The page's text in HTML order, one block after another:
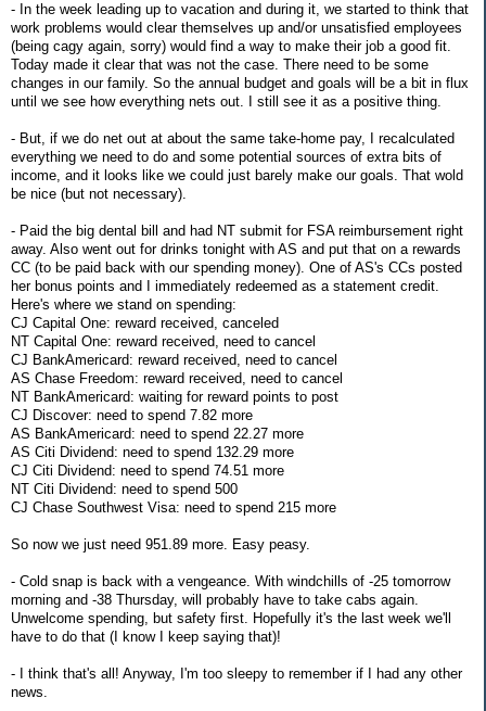
- In the week leading up to vacation and during it, we started to think that
work problems would clear themselves up and/or unsatisfied employees
(being cagy again, sorry) would find a way to make their job a good fit.
Today made it clear that was not the case. There need to be some
changes in our family. So the annual budget and goals will be a bit in flux
until we see how everything nets out. I still see it as a positive thing.
- But, if we do net out at about the same take-home pay, I recalculated
everything we need to do and some potential sources of extra bits of
income, and it looks like we could just barely make our goals. That wold
be nice (but not necessary).
- Paid the big dental bill and had NT submit for FSA reimbursement right
away. Also went out for drinks tonight with AS and put that on a rewards
CC (to be paid back with our spending money). One of AS's CCs posted
her bonus points and I immediately redeemed as a statement credit.
Here's where we stand on spending:
CJ Capital One: reward received, canceled
NT Capital One: reward received, need to cancel
CJ BankAmericard: reward received, need to cancel
AS Chase Freedom: reward received, need to cancel
NT BankAmericard: waiting for reward points to post
CJ Discover: need to spend 7.82 more
AS BankAmericard: need to spend 22.27 more
AS Citi Dividend: need to spend 132.29 more
CJ Citi Dividend: need to spend 74.51 more
NT Citi Dividend: need to spend 500
CJ Chase Southwest Visa: need to spend 215 more
So now we just need 951.89 more. Easy peasy.
- Cold snap is back with a vengeance. With windchills of -25 tomorrow
morning and -38 Thursday, will probably have to take cabs again.
Unwelcome spending, but safety first. Hopefully it's the last week we'll
have to do that (I know I keep saying that)!
- I think that's all! Anyway, I'm too sleepy to remember if I had any other
news.